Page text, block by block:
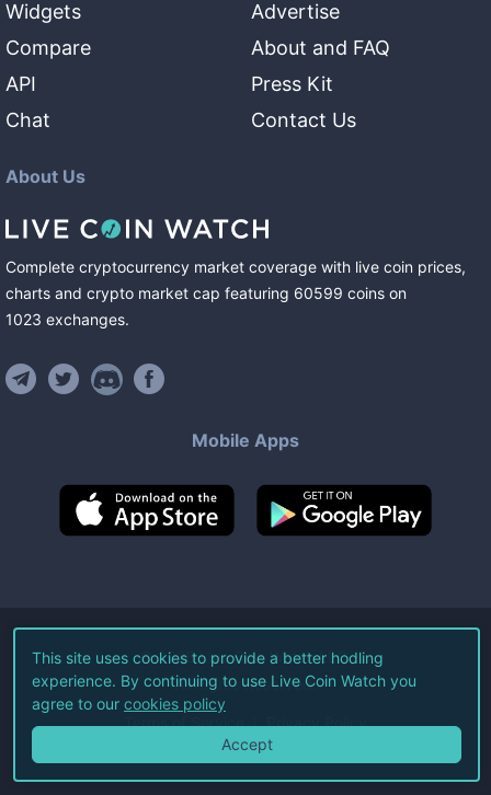
Widgets
Compare
API
Chat
Advertise
About and FAQ
Press Kit
Contact Us
About Us
Complete cryptocurrency market coverage with live coin prices,
charts and crypto market cap featuring 60599 coins on
1023 exchanges.
Mobile Apps
©2026Live Coin Watch LLC.
All Rights Reserved.
Terms of Service Privacy Policy
This site uses cookies to provide a better hodling
experience. By continuing to use Live Coin Watch you
agree to our cookies policy
Accept